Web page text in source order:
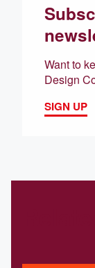
Want to
Design
SIGN UP